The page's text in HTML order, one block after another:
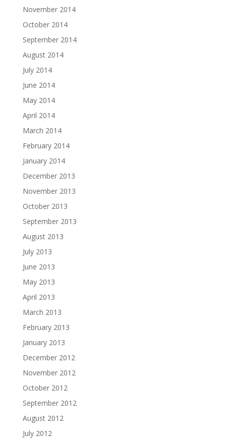
November 2014
October 2014
September 2014
August 2014
July 2014
June 2014
May 2014
April 2014
March 2014
February 2014
January 2014
December 2013
November 2013
October 2013
September 2013
August 2013
July 2013
June 2013
May 2013
April 2013
March 2013
February 2013
January 2013
December 2012
November 2012
October 2012
September 2012
August 2012
July 2012